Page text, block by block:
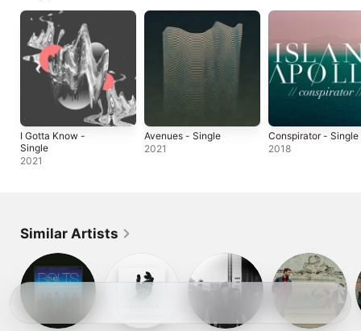
I Gotta Know -
Single
2021
Avenues - Single
2021
Conspirator - Single
2018
Similar Artists